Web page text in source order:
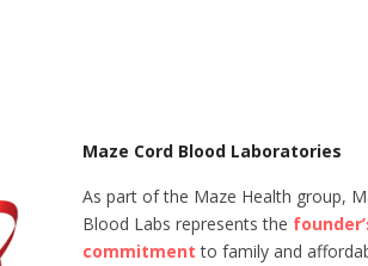
Maze Cord Blood Laboratories
As part of the Maze Health group,
Blood Labs represents the
commitment to family and